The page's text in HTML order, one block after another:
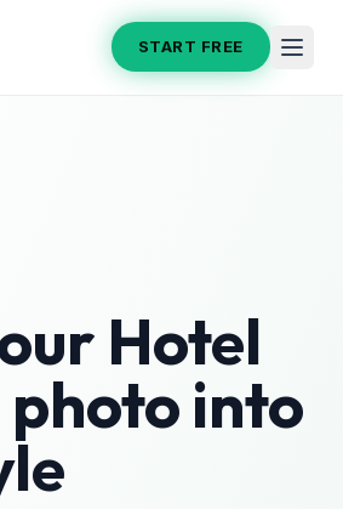
START FREE
Hotel
photo into